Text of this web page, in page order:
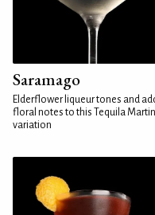
Saramago
Elderflower liqueur tones and
floral notes to this Tequila
variation